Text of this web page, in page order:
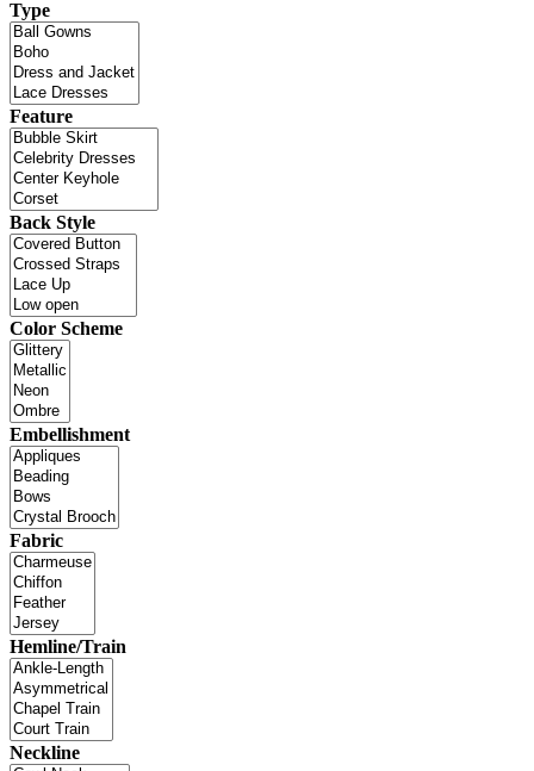
Type
Feature
Back Style
Color Scheme
Embellishment
Fabric
Hemline/Train
Neckline